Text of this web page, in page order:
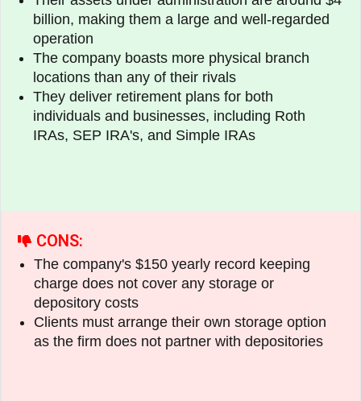
billion, making them a large and well-regarded
operation
The company boasts more physical branch
locations than any of their rivals
They deliver retirement plans for both
individuals and businesses, including Roth
IRAs, SEP IRA's, and Simple IRAs
CONS:
The company's $150 yearly record keeping
charge does not cover any storage or
depository costs
Clients must arrange their own storage option
as the firm does not partner with depositories